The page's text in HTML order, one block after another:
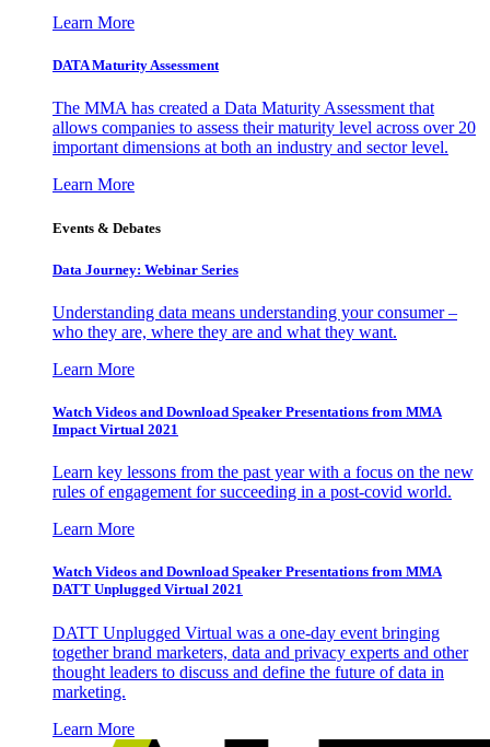
Learn More
DATA Maturity Assessment
The MMA has created a Data Maturity Assessment that
allows companies to assess their maturity level across over 20
important dimensions at both an industry and sector level.
Learn More
Events & Debates
Data Journey: Webinar Series
Understanding data means understanding your consumer –
who they are, where they are and what they want.
Learn More
Watch Videos and Download Speaker Presentations from MMA
Impact Virtual 2021
Learn key lessons from the past year with a focus on the new
rules of engagement for succeeding in a post-covid world.
Learn More
Watch Videos and Download Speaker Presentations from MMA
DATT Unplugged Virtual 2021
DATT Unplugged Virtual was a one-day event bringing
together brand marketers, data and privacy experts and other
thought leaders to discuss and define the future of data in
marketing.
Learn More